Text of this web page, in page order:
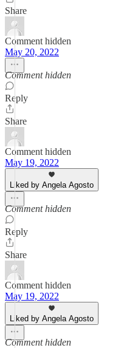
Share
Comment hidden
May 20, 2022
Comment hidden
Reply
Share
Comment hidden
May 19, 2022
Liked by Angela Agosto
Comment hidden
Reply
Share
Comment hidden
May 19, 2022
Liked by Angela Agosto
Comment hidden